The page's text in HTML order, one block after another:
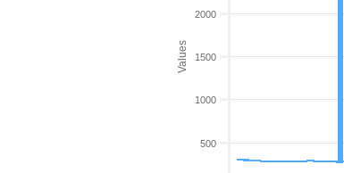
Values
500
1000
1500
2000